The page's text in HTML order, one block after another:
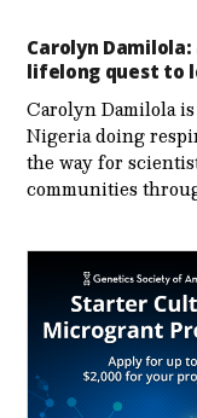
Carolyn Damilola:
lifelong quest to
Carolyn Damilola
Nigeria doing
the way for
communities